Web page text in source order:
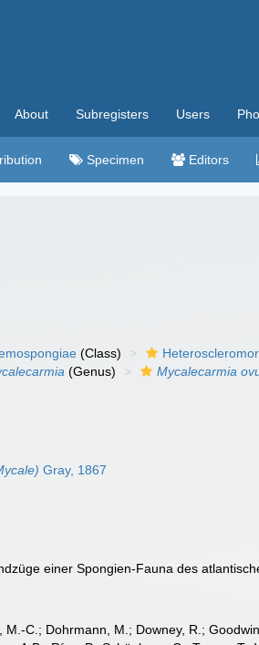
About Subregisters Users
Specimen Editors
(Class)
(Genus) Mycalecarmia
Gray, 1867
einer Spongien-Fauna des
C.; Dohrmann, M.; Downey, R.;